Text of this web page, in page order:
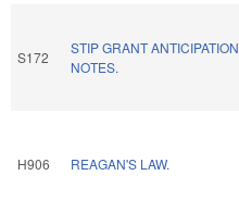
S172
STIP GRANT ANTICIPATION
NOTES.
H906 REAGAN'S LAW.